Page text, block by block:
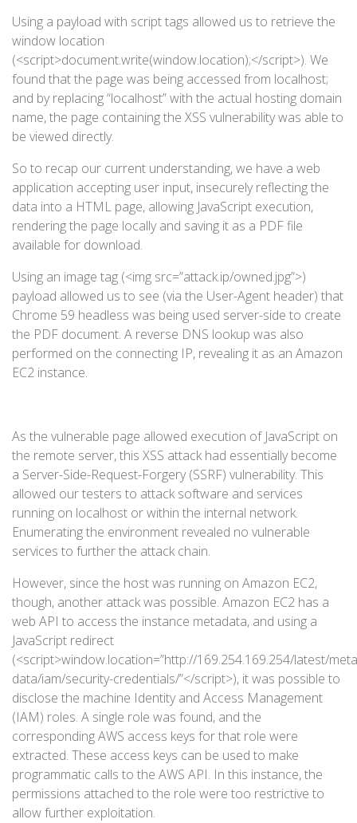
Using a payload with script tags allowed us to retrieve the
window location
(<script>document.write(window.location);</script>). We
found that the page was being accessed from localhost;
and by replacing “localhost” with the actual hosting domain
name, the page containing the XSS vulnerability was able to
be viewed directly.
So to recap our current understanding, we have a web
application accepting user input, insecurely reflecting the
data into a HTML page, allowing JavaScript execution,
rendering the page locally and saving it as a PDF file
available for download.
Using an image tag (<img src=”attack.ip/owned.jpg”>)
payload allowed us to see (via the User-Agent header) that
Chrome 59 headless was being used server-side to create
the PDF document. A reverse DNS lookup was also
performed on the connecting IP, revealing it as an Amazon
EC2 instance.
As the vulnerable page allowed execution of JavaScript on
the remote server, this XSS attack had essentially become
a Server-Side-Request-Forgery (SSRF) vulnerability. This
allowed our testers to attack software and services
running on localhost or within the internal network.
Enumerating the environment revealed no vulnerable
services to further the attack chain.
However, since the host was running on Amazon EC2,
though, another attack was possible. Amazon EC2 has a
web API to access the instance metadata, and using a
JavaScript redirect
(<script>window.location=”http://169.254.169.254/latest/
data/iam/security-credentials/”</script>), it was possible to
disclose the machine Identity and Access Management
(IAM) roles. A single role was found, and the
corresponding AWS access keys for that role were
extracted. These access keys can be used to make
programmatic calls to the AWS API. In this instance, the
permissions attached to the role were too restrictive to
allow further exploitation.